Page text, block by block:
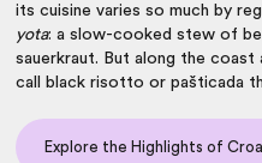
its cuisine varies so much by
yota: a slow-cooked stew of
sauerkraut. But along the
call black risotto or pašticada
Explore the Highlights of